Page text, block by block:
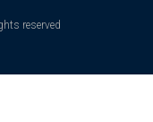
reserved